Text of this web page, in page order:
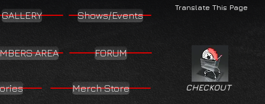
Translate This Page
GALLERY Shows/Events
AREA FORUM
Merch Store CHECKOUT